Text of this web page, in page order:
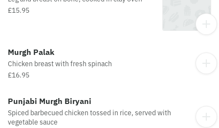
£15.95
Murgh Palak
Chicken breast with fresh spinach
£16.95
Punjabi Murgh Biryani
Spiced barbecued chicken tossed in rice, served with
vegetable sauce